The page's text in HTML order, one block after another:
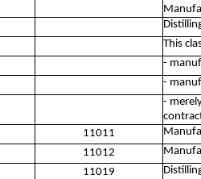
This
-
-
-
11011
11012
11019